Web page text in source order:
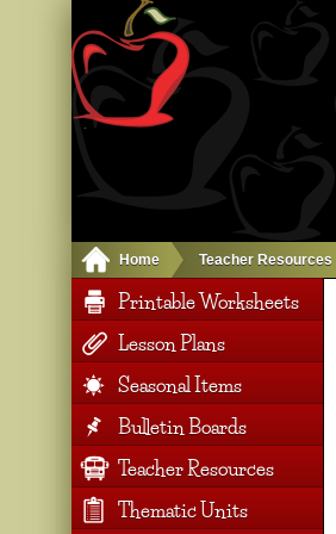
Home Teacher Resources
Printable Worksheets
Lesson Plans
Seasonal Items
Bulletin Boards
Teacher Resources
Thematic Units